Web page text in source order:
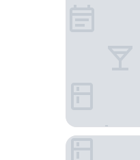
Hotel L'Interlude